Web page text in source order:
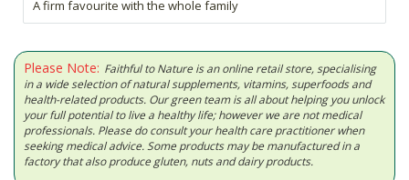
A firm favourite with the whole family
Please Note: Faithful to Nature is an online retail store, specialising
in a wide selection of natural supplements, vitamins, superfoods and
health-related products. Our green team is all about helping you unlock
your full potential to live a healthy life; however we are not medical
professionals. Please do consult your health care practitioner when
seeking medical advice. Some products may be manufactured in a
factory that also produce gluten, nuts and dairy products.